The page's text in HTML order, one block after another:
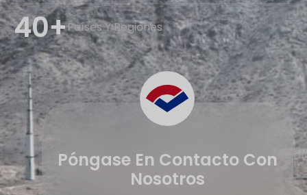
40+Países Y Regiones
Póngase En Contacto Con
Nosotros